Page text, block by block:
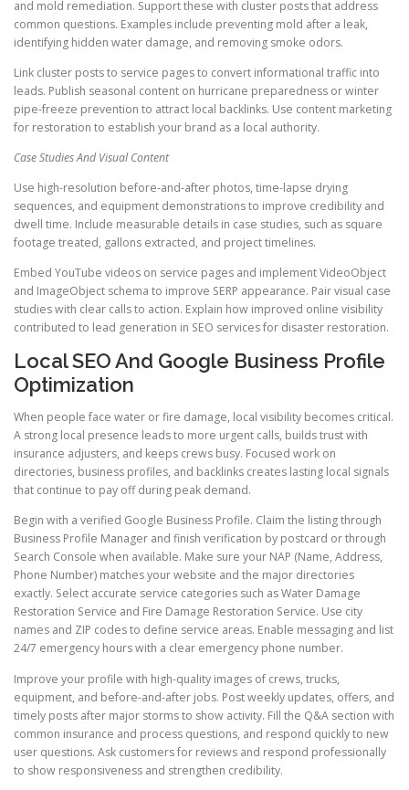
and mold remediation. Support these with cluster posts that address
common questions. Examples include preventing mold after a leak,
identifying hidden water damage, and removing smoke odors.
Link cluster posts to service pages to convert informational traffic into
leads. Publish seasonal content on hurricane preparedness or winter
pipe-freeze prevention to attract local backlinks. Use content marketing
for restoration to establish your brand as a local authority.
Case Studies And Visual Content
Use high-resolution before-and-after photos, time-lapse drying
sequences, and equipment demonstrations to improve credibility and
dwell time. Include measurable details in case studies, such as square
footage treated, gallons extracted, and project timelines.
Embed YouTube videos on service pages and implement VideoObject
and ImageObject schema to improve SERP appearance. Pair visual case
studies with clear calls to action. Explain how improved online visibility
contributed to lead generation in SEO services for disaster restoration.
Local SEO And Google Business Profile
Optimization
When people face water or fire damage, local visibility becomes critical.
A strong local presence leads to more urgent calls, builds trust with
insurance adjusters, and keeps crews busy. Focused work on
directories, business profiles, and backlinks creates lasting local signals
that continue to pay off during peak demand.
Begin with a verified Google Business Profile. Claim the listing through
Business Profile Manager and finish verification by postcard or through
Search Console when available. Make sure your NAP (Name, Address,
Phone Number) matches your website and the major directories
exactly. Select accurate service categories such as Water Damage
Restoration Service and Fire Damage Restoration Service. Use city
names and ZIP codes to define service areas. Enable messaging and list
24/7 emergency hours with a clear emergency phone number.
Improve your profile with high-quality images of crews, trucks,
equipment, and before-and-after jobs. Post weekly updates, offers, and
timely posts after major storms to show activity. Fill the Q&A section with
common insurance and process questions, and respond quickly to new
user questions. Ask customers for reviews and respond professionally
to show responsiveness and strengthen credibility.